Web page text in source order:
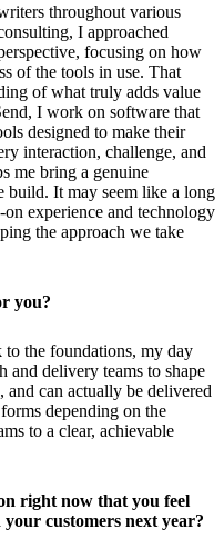
throughout various
I approached
focusing on how
of the tools in use. That
of what truly adds value
I work on software that
designed to make their
interaction, challenge, and
me bring a genuine
build. It may seem like a long
experience and technology
the approach we take
you?
the foundations, my day
delivery teams to shape
and can actually be delivered
depending on the
to a clear, achievable
right now that you feel
customers next year?